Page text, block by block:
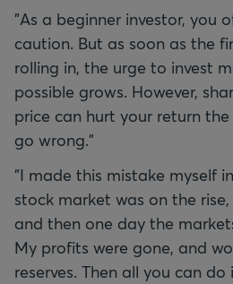
"As a beginner investor, you
caution. But as soon as the
rolling in, the urge to invest
possible grows. However,
price can hurt your return
go wrong."
"I made this mistake myself
stock market was on the
and then one day the
My profits were gone, and
reserves. Then all you can